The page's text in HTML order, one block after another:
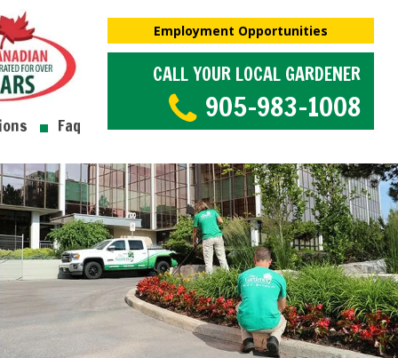
Faq
Employment Opportunities
CALL YOUR LOCAL GARDENER
905-983-1008